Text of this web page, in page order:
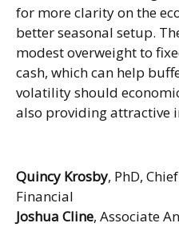
for more clarity on the
better seasonal setup.
modest overweight to
cash, which can help
volatility should
also providing attractive
Quincy Krosby, PhD,
Financial
Joshua Cline, Associate